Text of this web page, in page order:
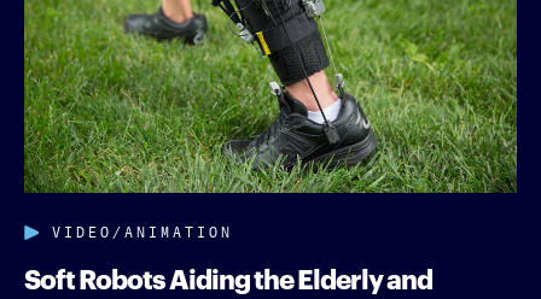
VIDEO/ANIMATION
Soft Robots Aiding the Elderly and